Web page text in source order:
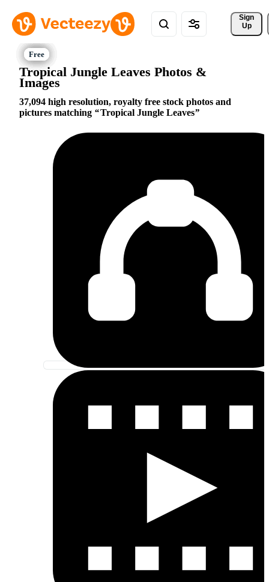
Sign
Up
Tropical Jungle Leaves Photos &
Images
37,094 high resolution, royalty free stock photos and
pictures matching
Tropical Jungle Leaves